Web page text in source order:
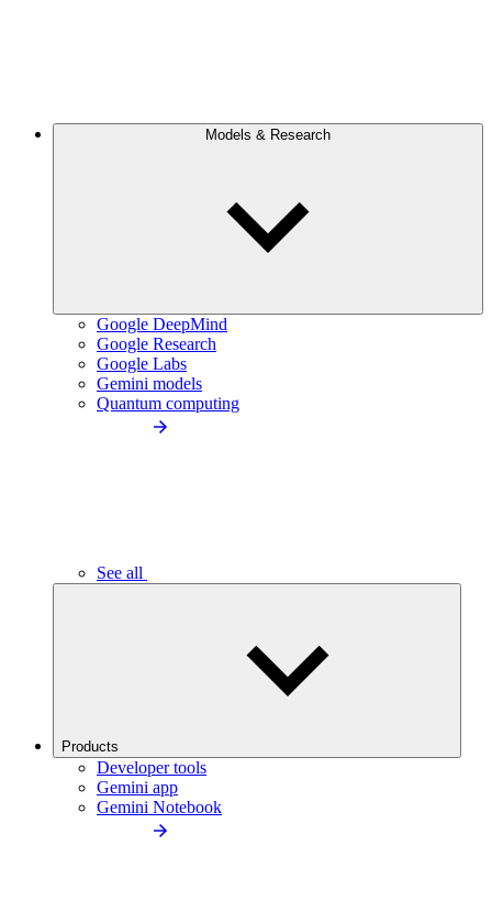
Models & Research
Google DeepMind
Google Research
Google Labs
Gemini models
Quantum computing
See all
Products
Developer tools
Gemini app
Gemini Notebook